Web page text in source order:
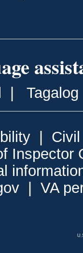
Tagalog
Inspector
VA